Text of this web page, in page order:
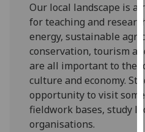
Our local landscape is
for teaching and
energy, sustainable
conservation, tourism
are all important to the
culture and economy.
opportunity to visit
fieldwork bases, study
organisations.